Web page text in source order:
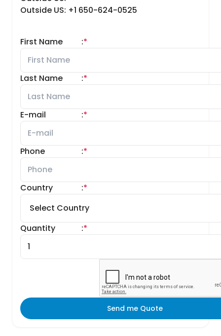
Outside US: +1 650-624-0525
First Name *
:
Last Name *
:
E-mail *
:
Phone *
:
Country *
:
Quantity *
:
Send me Quote